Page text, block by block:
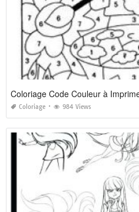
Coloriage Code Couleur à
Coloriage 984 Views